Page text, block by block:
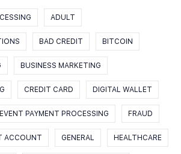
ADULT
BAD CREDIT BITCOIN
BUSINESS MARKETING
CREDIT CARD DIGITAL WALLET
EVENT PAYMENT PROCESSING FRAUD
ACCOUNT GENERAL HEALTHCARE